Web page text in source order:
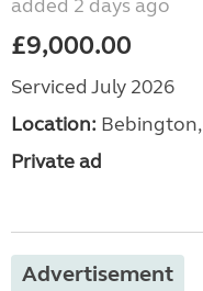
added 2 days ago
£9,000.00
Serviced July 2026
Location:
Private ad
Advertisement